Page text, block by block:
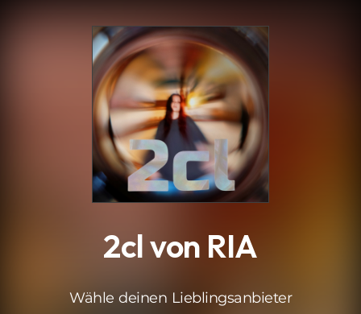
2cl von RIA
Wähle deinen Lieblingsanbieter